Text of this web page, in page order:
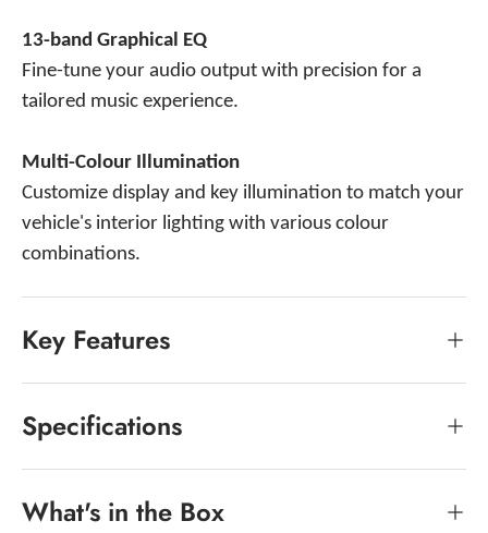
13-band Graphical EQ
Fine-tune your audio output with precision for a
tailored music experience.
Multi-Colour Illumination
Customize display and key illumination to match your
vehicle's interior lighting with various colour
combinations.
Key Features
Specifications
What's in the Box